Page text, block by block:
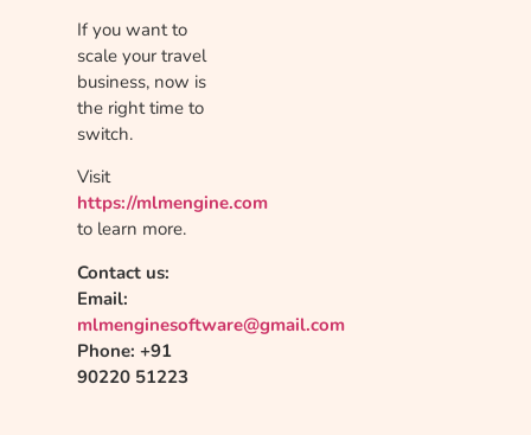
If you want to
scale your travel
business, now is
the right time to
switch.
Visit
https://mlmengine.com
to learn more.
Contact us:
Email:
mlmenginesoftware@gmail.com
Phone: +91
90220 51223